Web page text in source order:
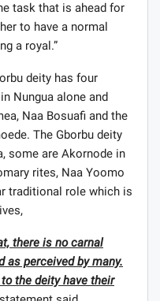
task that is ahead for
to have a normal
a royal.”
deity has four
Nungua alone and
Naa Bosuafi and the
The Gborbu deity
some are Akornode in
rites, Naa Yoomo
traditional role which is
there is no carnal
as perceived by many.
the deity have their